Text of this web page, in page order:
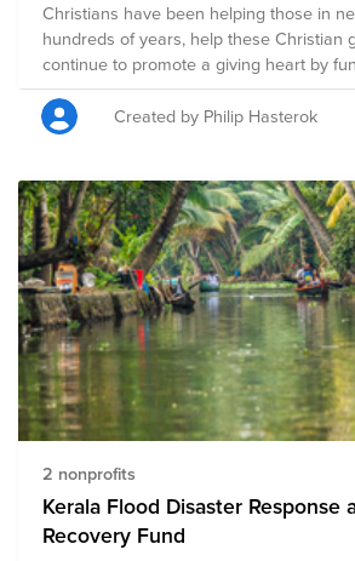
Christians have been helping those in
hundreds of years, help these Christian
continue to promote a giving heart by
needs to help those around the world.
Created by Philip Hasterok
2 nonprofits
Kerala Flood Disaster Response
Recovery Fund